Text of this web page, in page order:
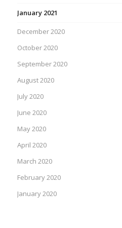
January 2021
December 2020
October 2020
September 2020
August 2020
July 2020
June 2020
May 2020
April 2020
March 2020
February 2020
January 2020